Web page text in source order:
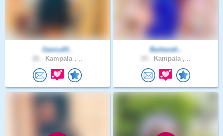
Ganzufif..
Kampala , ..
Barbarah..
Kampala , ..